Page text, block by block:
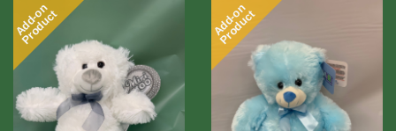
Add-on
Product Add-on
Product